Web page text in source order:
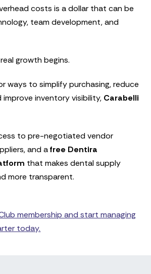
costs is a dollar that can be
team development, and
growth begins.
ways to simplify purchasing, reduce
inventory visibility, Carabelli
to pre-negotiated vendor
and afree Dentira
that makes dental supply
more transparent.
membership and start managing
today.